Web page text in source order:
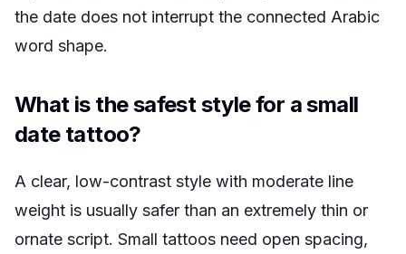
the date does not interrupt the connected Arabic
word shape.
What is the safest style for a small
date tattoo?
A clear, low-contrast style with moderate line
weight is usually safer than an extremely thin or
ornate script. Small tattoos need open spacing,